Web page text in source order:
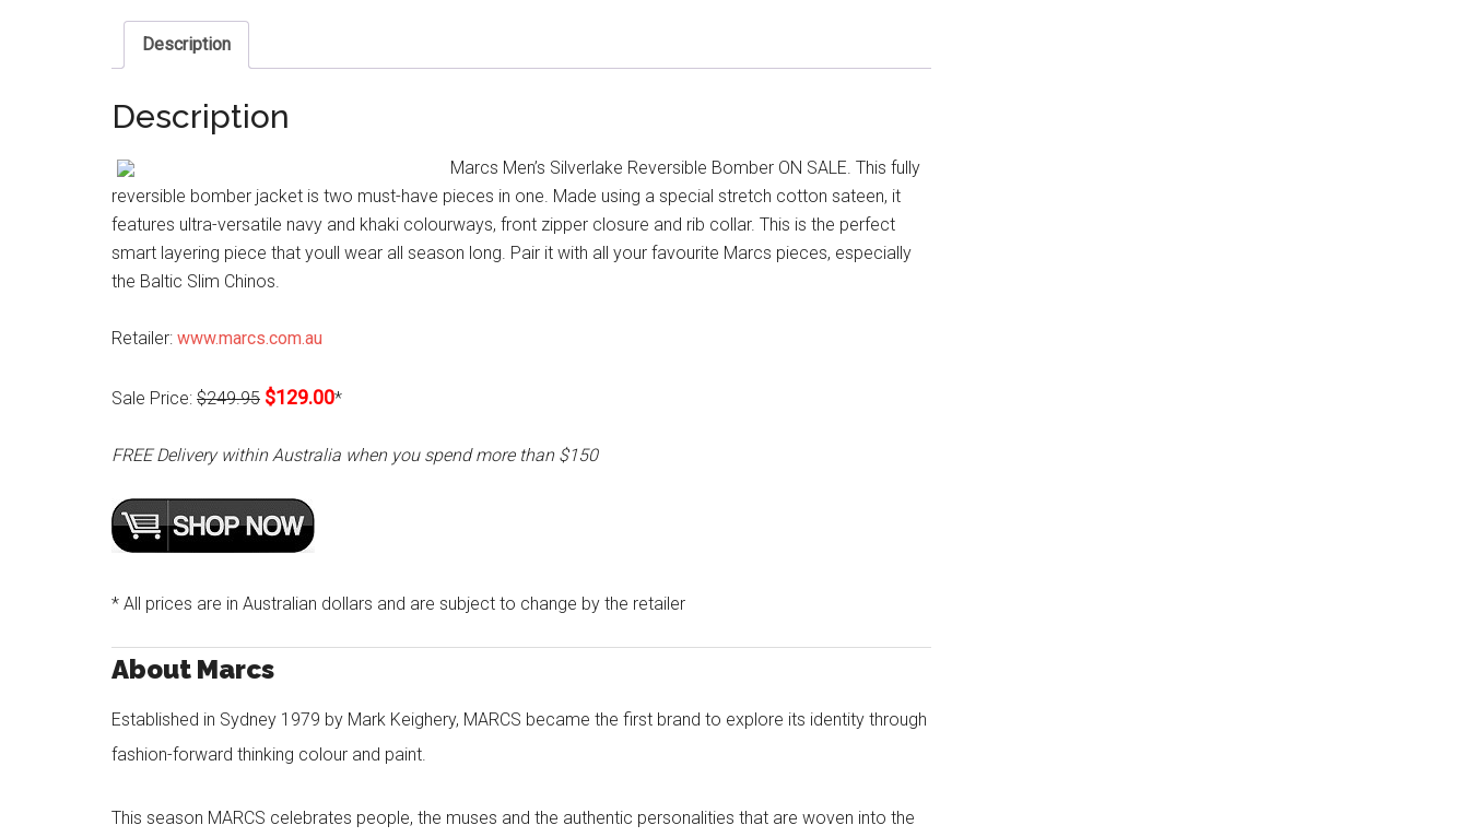
Description
Description
Marcs Men’s Silverlake Reversible Bomber ON SALE. This fully
reversible bomber jacket is two must-have pieces in one. Made using a special stretch cotton sateen, it
features ultra-versatile navy and khaki colourways, front zipper closure and rib collar. This is the perfect
smart layering piece that youll wear all season long. Pair it with all your favourite Marcs pieces, especially
the Baltic Slim Chinos.
Retailer: www.marcs.com.au
Sale Price: $249.95 $129.00*
FREE Delivery within Australia when you spend more than $150
* All prices are in Australian dollars and are subject to change by the retailer
About Marcs
Established in Sydney 1979 by Mark Keighery, MARCS became the first brand to explore its identity through
fashion-forward thinking colour and paint.
This season MARCS celebrates people, the muses and the authentic personalities that are woven into the